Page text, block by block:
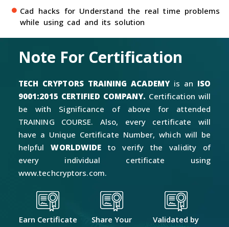
Cad hacks for Understand the real time problems
while using cad and its solution
Note For Certification
TECH CRYPTORS TRAINING ACADEMYis an ISO
9001:2015 CERTIFIED COMPANY. Certification will
be with Significance of above for attended
TRAINING COURSE. Also, every certificate will
have a Unique Certificate Number, which will be
helpfulWORLDWIDE to verify the validity of
every individual certificate using
www.techcryptors.com.
Earn Certificate
Share Your
Validated by